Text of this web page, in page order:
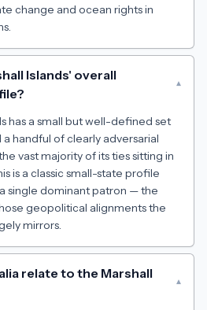
change and ocean rights in
Islands' overall
▾
has a small but well-defined set
handful of clearly adversarial
vast majority of its ties sitting in
is a classic small-state profile
single dominant patron — the
geopolitical alignments the
mirrors.
relate to the Marshall
▾